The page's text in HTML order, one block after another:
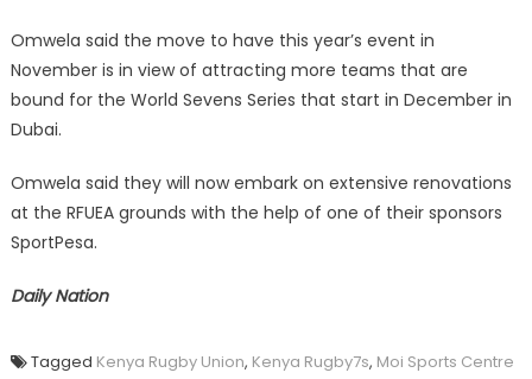
Omwela said the move to have this year’s event in
November is in view of attracting more teams that are
bound for the World Sevens Series that start in December in
Dubai.
Omwela said they will now embark on extensive renovations
at the RFUEA grounds with the help of one of their sponsors
SportPesa.
Daily Nation
Tagged Kenya Rugby Union, Kenya Rugby7s, Moi Sports Centre